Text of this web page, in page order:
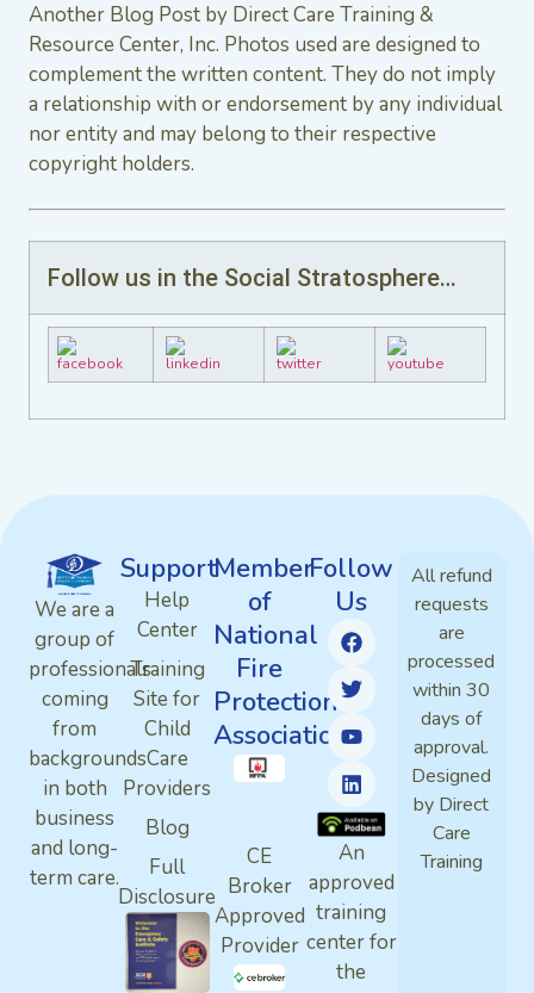
Another Blog Post by Direct Care Training &
Resource Center, Inc. Photos used are designed to
complement the written content. They do not imply
a relationship with or endorsement by any individual
nor entity and may belong to their respective
copyright holders.
Follow us in the Social Stratosphere…
We are a
group of
professionals
coming
from
backgrounds
in both
business
and long-
term care.
Support
Help
Center
Training
Site for
Child
Care
Providers
Blog
Full
Disclosure
Member
of
National
Fire
Protection
Association
CE
Broker
Approved
Provider
Follow
Us
An
approved
training
center for
the
All refund
requests
are
processed
within 30
days of
approval.
Designed
by Direct
Care
Training